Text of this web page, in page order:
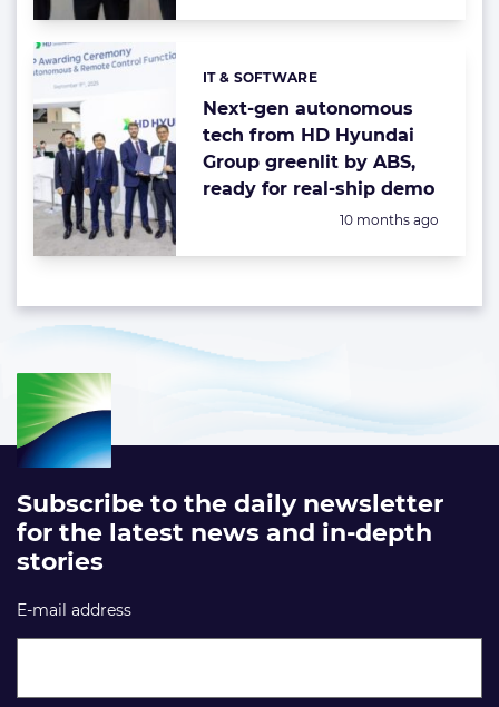
Next-gen autonomous
tech from HD Hyundai
Group greenlit by ABS,
ready for real-ship demo
Categories:
IT & SOFTWARE
Posted:
10 months ago
Subscribe to the daily newsletter
for the latest news and in-depth
stories
E-mail address